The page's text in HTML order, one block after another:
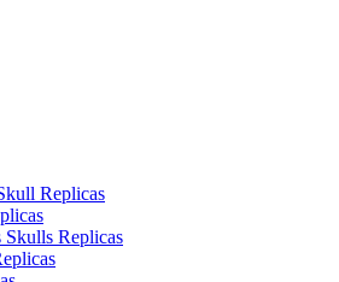
Replicas
Replicas